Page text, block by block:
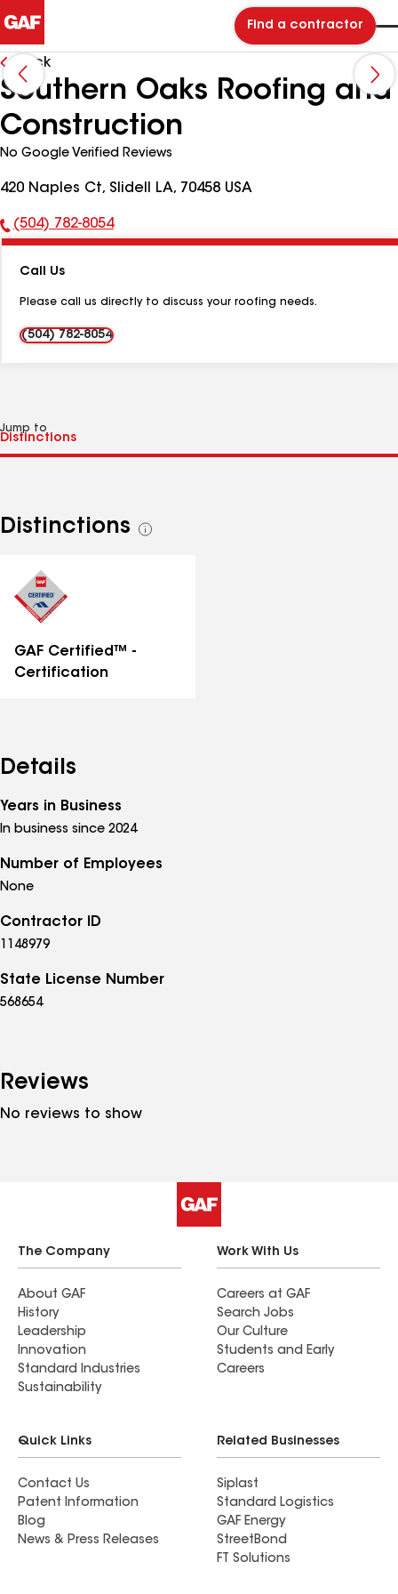
Find a contractor
Back
Southern Oaks Roofing and
Construction
No Google Verified Reviews
420 Naples Ct, Slidell LA, 70458 USA
Phone
(504) 782-8054
Call Us
Please call us directly to discuss your roofing needs.
(504) 782-8054
Jump to
Distinctions
See
GAF Certified™ -
Certification
Details
Years in Business
In business since 2024
Number of Employees
None
Contractor ID
1148979
State License Number
568654
Reviews
No reviews to show
The Company
About GAF
History
Leadership
Innovation
Standard Industries
Sustainability
Work With Us
Careers at GAF
Search Jobs
Our Culture
Students and Early
Careers
Quick Links
Contact Us
Patent Information
Blog
News & Press Releases
Related Businesses
Siplast
Standard Logistics
GAF Energy
StreetBond
FT Solutions